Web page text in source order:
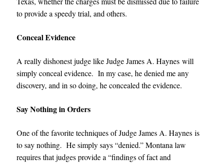
to provide a speedy trial, and others.
Conceal Evidence
A really dishonest judge likeJudge James A. Hayneswill
simply conceal evidence. In my case, he denied me any
discovery, and in so doing, he concealed the evidence.
Say Nothing in Orders
One of the favorite techniques ofJudge James A. Haynesis
to say nothing. He simply says “denied.” Montana law
requires that judges provide a “findings of fact and